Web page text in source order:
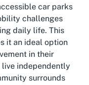
car parks
challenges
daily life. This
it an ideal option
in their
live independently
surrounds